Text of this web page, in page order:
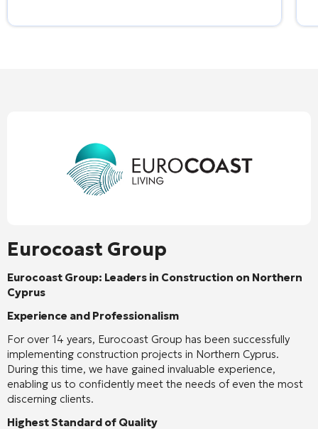
Eurocoast Group
Eurocoast Group: Leaders in Construction on Northern
Cyprus
Experience and Professionalism
For over 14 years, Eurocoast Group has been successfully
implementing construction projects in Northern Cyprus.
During this time, we have gained invaluable experience,
enabling us to confidently meet the needs of even the most
discerning clients.
Highest Standard of Quality